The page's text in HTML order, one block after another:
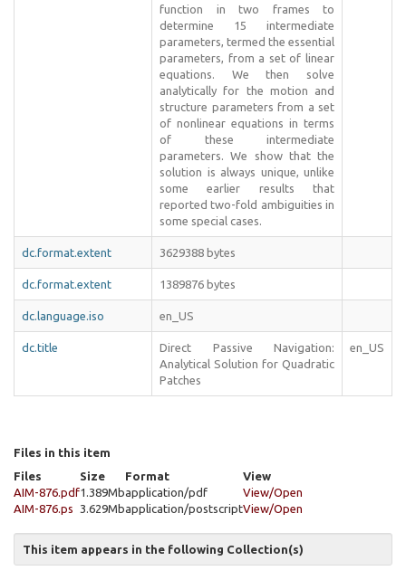
function in two frames to
determine 15 intermediate
parameters, termed the essential
parameters, from a set of linear
equations. We then solve
analytically for the motion and
structure parameters from a set
of nonlinear equations in terms
of these intermediate
parameters. We show that the
solution is always unique, unlike
some earlier results that
reported two-fold ambiguities in
some special cases.
dc.format.extent 3629388 bytes
dc.format.extent 1389876 bytes
dc.language.iso en_US
dc.title
Direct Passive Navigation:
Analytical Solution for Quadratic
Patches
en_US
Files in this item
Files
Size Format
View
AIM-876.pdf1.389Mbapplication/pdf View/Open
AIM-876.ps
3.629Mbapplication/postscriptView/Open
This item appears in the following Collection(s)